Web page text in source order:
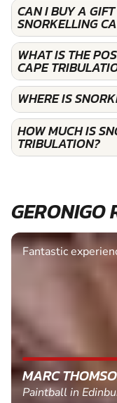
CAN I BUY A
SNORKELLING
WHAT IS THE
CAPE
WHERE IS
HOW MUCH IS
TRIBULATION?
GERONIGO
Fantastic
MARC
Paintball in